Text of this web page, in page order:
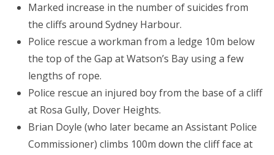
Marked increase in the number of suicides from
the cliffs around Sydney Harbour.
Police rescue a workman from a ledge 10m below
the top of the Gap at Watson’s Bay using a few
lengths of rope.
Police rescue an injured boy from the base of a cliff
at Rosa Gully, Dover Heights.
Brian Doyle (who later became an Assistant Police
Commissioner) climbs 100m down the cliff face at